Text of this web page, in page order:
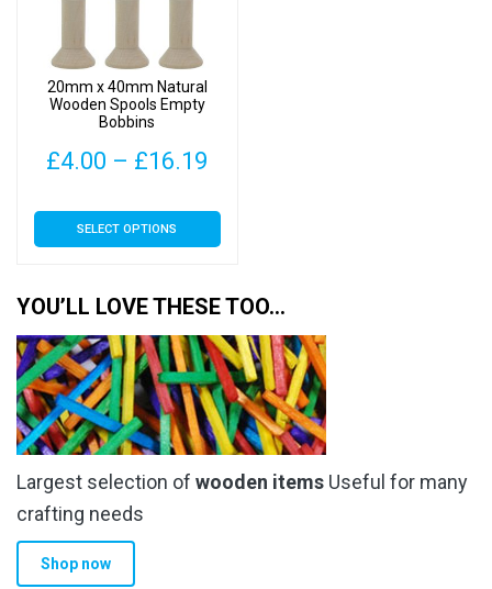
chosen
on
the
product
page
20mm x 40mm Natural
Wooden Spools Empty
Bobbins
£4.00 – £16.19
£4.00
£16.19
SELECT OPTIONS
This
product
variants.
The
options
may
be
chosen
on
the
product
YOU’LL LOVE THESE TOO…
Largest selection of wooden items Useful for many
crafting needs
Shop now